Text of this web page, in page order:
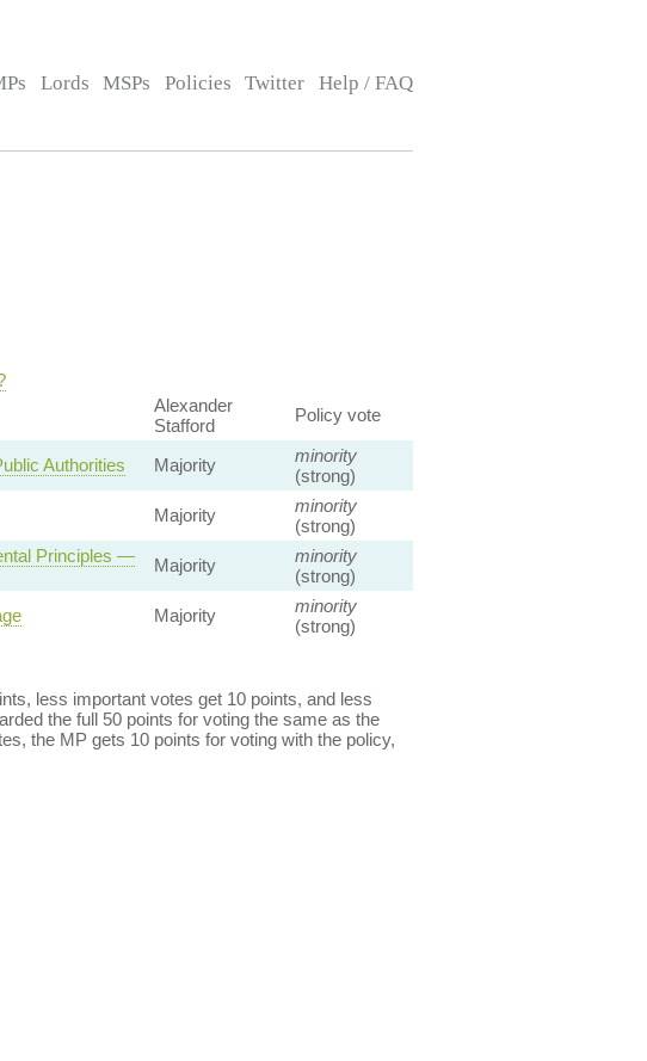
Lords MSPs Policies Twitter Help / FAQ
Alexander
Stafford
Policy vote
Authorities Majority
minority
(strong)
Majority
minority
(strong)
Principles —
Majority
minority
(strong)
Majority
minority
(strong)
less important votes get 10 points, and less
the full 50 points for voting the same as the
the MP gets 10 points for voting with the policy,